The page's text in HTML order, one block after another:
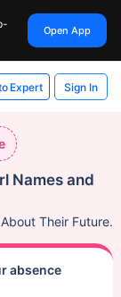
Open App
Expert Sign In
Names and
Their Future.
absence